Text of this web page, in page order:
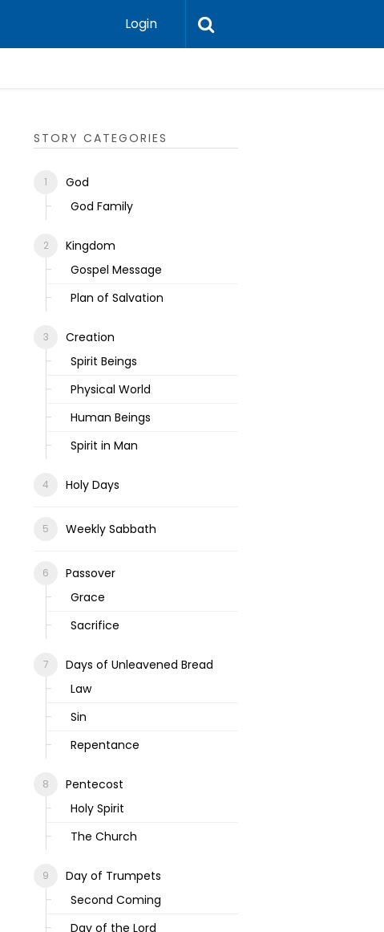
Login
STORY CATEGORIES
God
God Family
Kingdom
Gospel Message
Plan of Salvation
Creation
Spirit Beings
Physical World
Human Beings
Spirit in Man
Holy Days
Weekly Sabbath
Passover
Grace
Sacrifice
Days of Unleavened Bread
Law
Sin
Repentance
Pentecost
Holy Spirit
The Church
Day of Trumpets
Second Coming
Day of the Lord